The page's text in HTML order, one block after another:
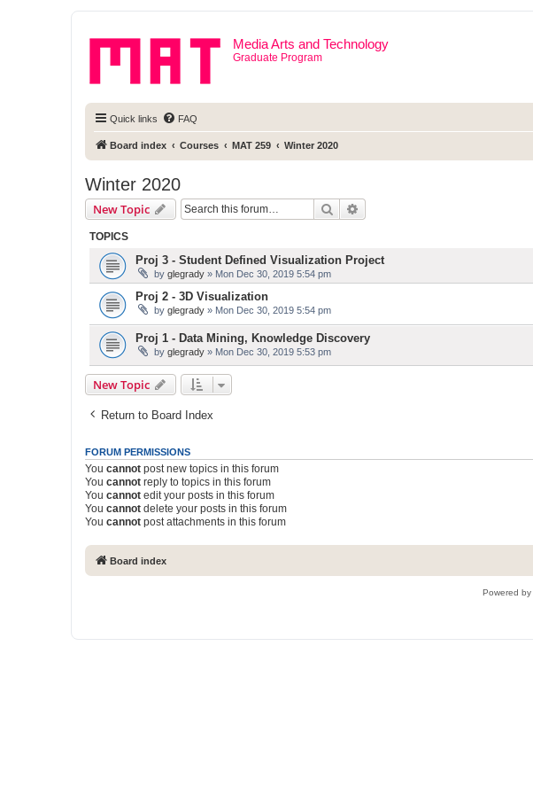
Media Arts and Technology
Graduate Program
Quick links FAQ
Board index Courses MAT 259 Winter 2020
Winter 2020
New Topic Search
TOPICS
Proj 3 - Student Defined Visualization Project
by glegrady » Mon Dec 30, 2019 5:54 pm
Proj 2 - 3D Visualization
by glegrady » Mon Dec 30, 2019 5:54 pm
Proj 1 - Data Mining, Knowledge Discovery
by glegrady » Mon Dec 30, 2019 5:53 pm
New Topic
Return to Board Index
FORUM PERMISSIONS
You cannot post new topics in this forum
You cannot reply to topics in this forum
You cannot edit your posts in this forum
You cannot delete your posts in this forum
You cannot post attachments in this forum
Board index
Powered by